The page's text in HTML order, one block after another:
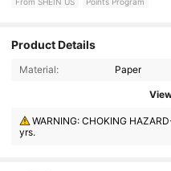
Product Details
Material: Paper
WARNING: CHOKING
yrs.
433